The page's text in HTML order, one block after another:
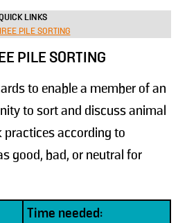
LINKS
PILE SORTING
PILE SORTING
to enable a member of an
to sort and discuss animal
according to
good, bad, or neutral for
Time needed: